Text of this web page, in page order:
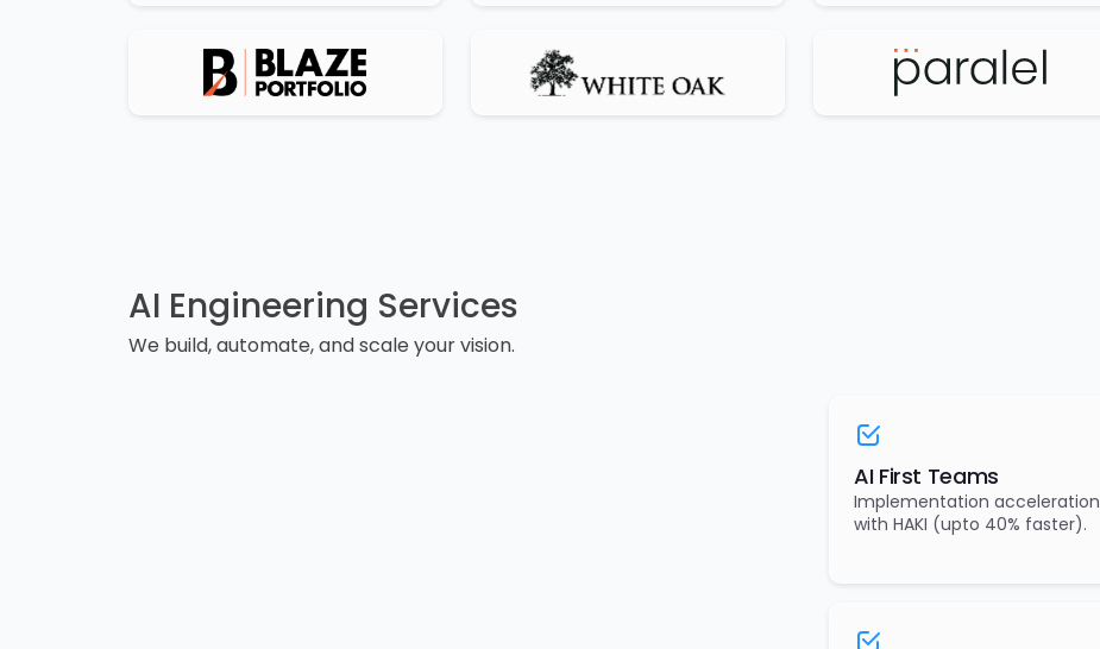
AI Engineering Services
We build, automate, and scale your vision.
AI First Teams
Implementation acceleration
with HAKI (upto 40% faster).